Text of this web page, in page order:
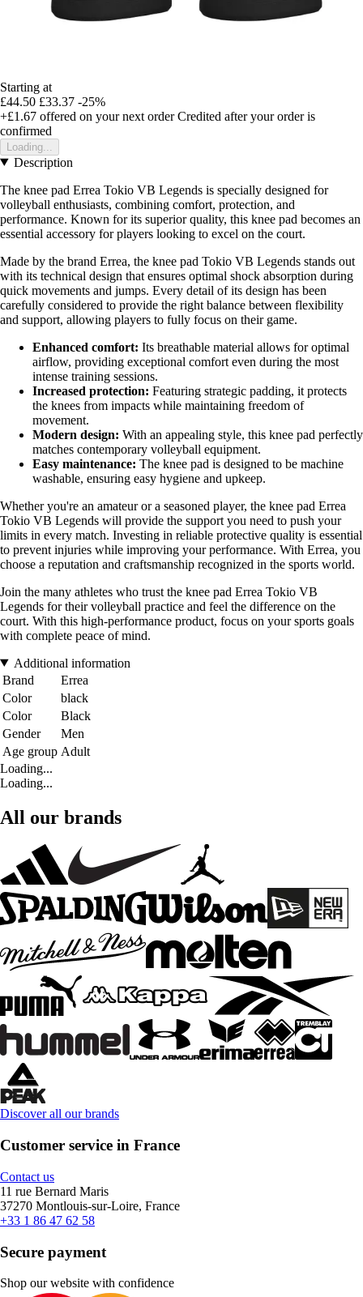
Starting at
£44.50 £33.37 -25%
+£1.67 offered on your next order Credited after your order is
confirmed
Loading...
Description
The knee pad Errea Tokio VB Legends is specially designed for
volleyball enthusiasts, combining comfort, protection, and
performance. Known for its superior quality, this knee pad becomes an
essential accessory for players looking to excel on the court.
Made by the brand Errea, the knee pad Tokio VB Legends stands out
with its technical design that ensures optimal shock absorption during
quick movements and jumps. Every detail of its design has been
carefully considered to provide the right balance between flexibility
and support, allowing players to fully focus on their game.
Enhanced comfort: Its breathable material allows for optimal
airflow, providing exceptional comfort even during the most
intense training sessions.
Increased protection: Featuring strategic padding, it protects
the knees from impacts while maintaining freedom of
movement.
Modern design: With an appealing style, this knee pad perfectly
matches contemporary volleyball equipment.
Easy maintenance: The knee pad is designed to be machine
washable, ensuring easy hygiene and upkeep.
Whether you're an amateur or a seasoned player, the knee pad Errea
Tokio VB Legends will provide the support you need to push your
limits in every match. Investing in reliable protective quality is essential
to prevent injuries while improving your performance. With Errea, you
choose a reputation and craftsmanship recognized in the sports world.
Join the many athletes who trust the knee pad Errea Tokio VB
Legends for their volleyball practice and feel the difference on the
court. With this high-performance product, focus on your sports goals
with complete peace of mind.
Additional information
Brand
Errea
Color
black
Color
Black
Gender
Men
Age group Adult
Loading...
Loading...
All our brands
Discover all our brands
Customer service in France
Contact us
11 rue Bernard Maris
37270 Montlouis-sur-Loire, France
+33 1 86 47 62 58
Secure payment
Shop our website with confidence